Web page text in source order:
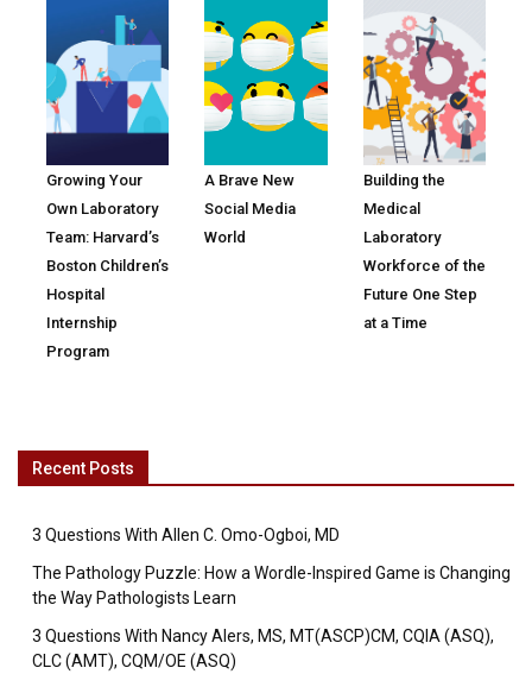
Growing Your
Own Laboratory
Team: Harvard’s
Boston Children’s
Hospital
Internship
Program
A Brave New
Social Media
World
Building the
Medical
Laboratory
Workforce of the
Future One Step
at a Time
Recent Posts
3 Questions With Allen C. Omo-Ogboi, MD
The Pathology Puzzle: How a Wordle-Inspired Game is Changing
the Way Pathologists Learn
3 Questions With Nancy Alers, MS, MT(ASCP)CM, CQIA (ASQ),
CLC (AMT), CQM/OE (ASQ)